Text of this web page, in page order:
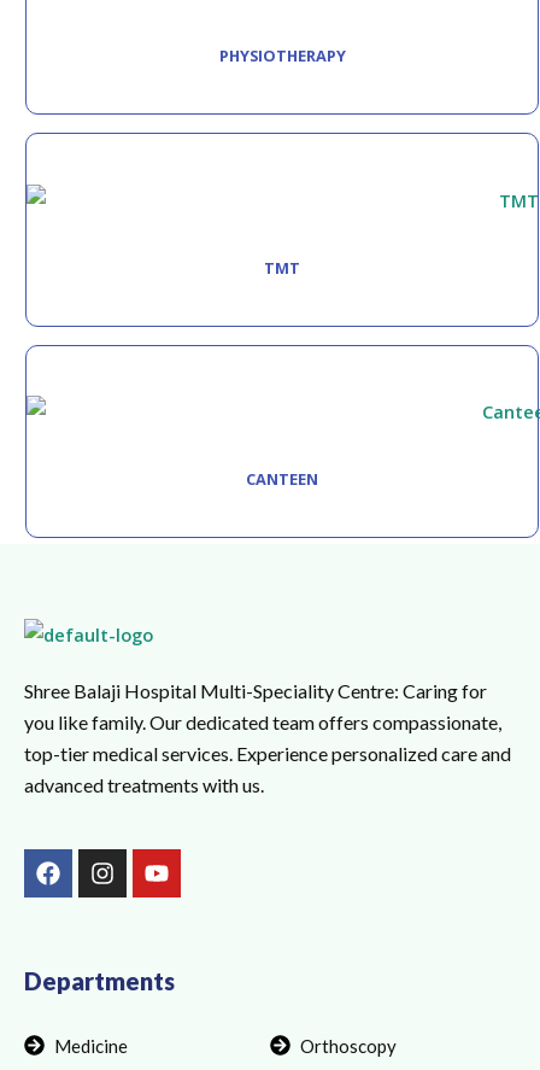
PHYSIOTHERAPY
TMT
CANTEEN
Shree Balaji Hospital Multi-Speciality Centre: Caring for
you like family. Our dedicated team offers compassionate,
top-tier medical services. Experience personalized care and
advanced treatments with us.
F
a
c
o
o
I
n
s
g
m
Y
o
u
b
Departments
Medicine Orthoscopy